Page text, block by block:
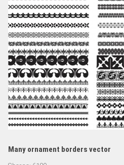
Many ornament borders vector